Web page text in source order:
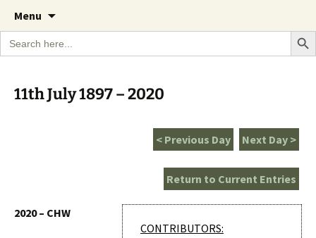
The Garden Diary
A Cornish garden diary from the Caerhays
Estate over 100 years
Menu
content
Search
for:
Search
11th July 1897 – 2020
Next Day >
< Previous Day
Return to Current Entries
CONTRIBUTORS:
2020 – CHW